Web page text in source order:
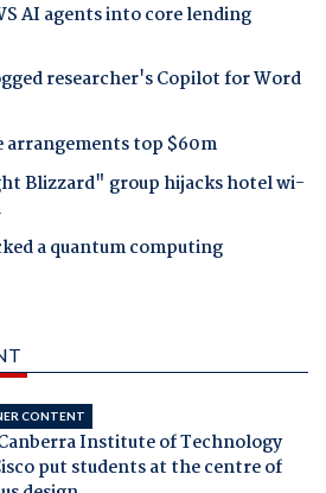
AI agents into core lending
researcher's Copilot for Word
arrangements top $60m
Blizzard" group hijacks hotel wi-
a quantum computing
CONTENT
Institute of Technology
put students at the centre of